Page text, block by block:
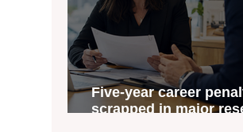
Five-year career
scrapped in major